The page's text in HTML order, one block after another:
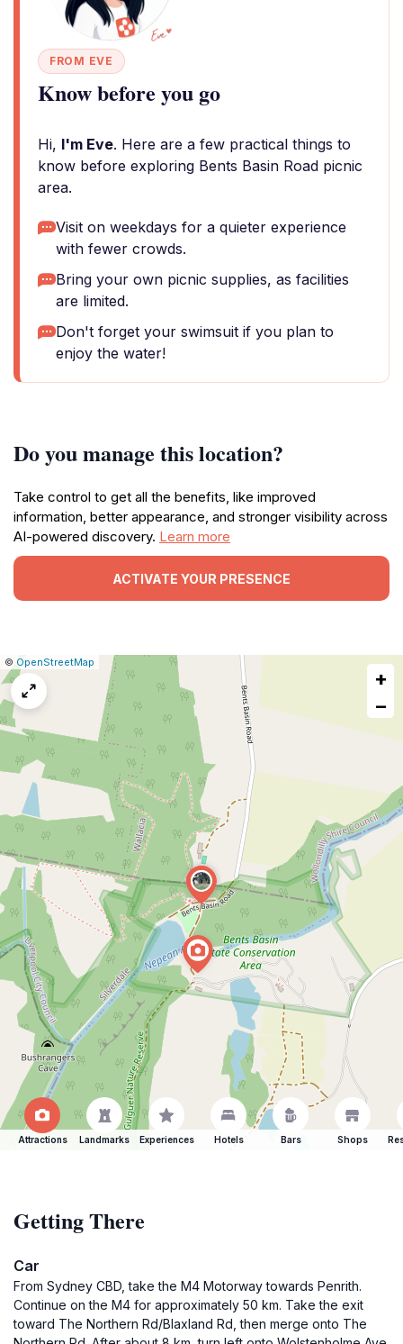
FROM EVE
Know before you go
Hi, I'm Eve. Here are a few practical things to
know before exploring Bents Basin Road picnic
area.
Visit on weekdays for a quieter experience
with fewer crowds.
Bring your own picnic supplies, as facilities
are limited.
Don't forget your swimsuit if you plan to
enjoy the water!
Do you manage this location?
Take control to get all the benefits, like improved
information, better appearance, and stronger visibility across
AI-powered discovery. Learn more
ACTIVATE YOUR PRESENCE
Leaflet
|© OpenStreetMap
Report
map
issue
+
−
Attractions Landmarks Experiences Hotels Bars Shops
Getting There
Car
From Sydney CBD, take the M4 Motorway towards Penrith.
Continue on the M4 for approximately 50 km. Take the exit
toward The Northern Rd/Blaxland Rd, then merge onto The